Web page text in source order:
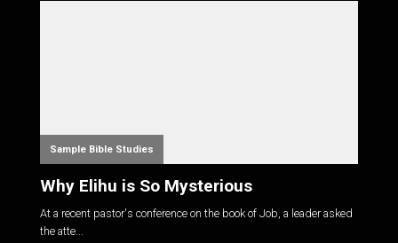
Sample Bible Studies
Why Elihu is So Mysterious
At a recent pastor's conference on the book of Job, a leader asked
the atte...